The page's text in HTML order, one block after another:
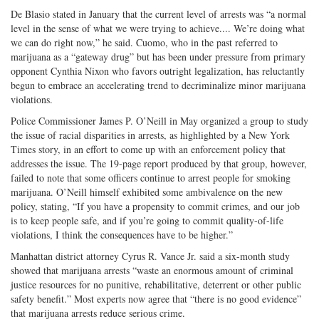
De Blasio stated in January that the current level of arrests was “a normal
level in the sense of what we were trying to achieve.... We’re doing what
we can do right now,” he said. Cuomo, who in the past referred to
marijuana as a “gateway drug” but has been under pressure from primary
opponent Cynthia Nixon who favors outright legalization, has reluctantly
begun to embrace an accelerating trend to decriminalize minor marijuana
violations.
Police Commissioner James P. O’Neill in May organized a group to study
the issue of racial disparities in arrests, as highlighted by a New York
Times story, in an effort to come up with an enforcement policy that
addresses the issue. The 19-page report produced by that group, however,
failed to note that some officers continue to arrest people for smoking
marijuana. O’Neill himself exhibited some ambivalence on the new
policy, stating, “If you have a propensity to commit crimes, and our job
is to keep people safe, and if you’re going to commit quality-of-life
violations, I think the consequences have to be higher.”
Manhattan district attorney Cyrus R. Vance Jr. said a six-month study
showed that marijuana arrests “waste an enormous amount of criminal
justice resources for no punitive, rehabilitative, deterrent or other public
safety benefit.” Most experts now agree that “there is no good evidence”
that marijuana arrests reduce serious crime.